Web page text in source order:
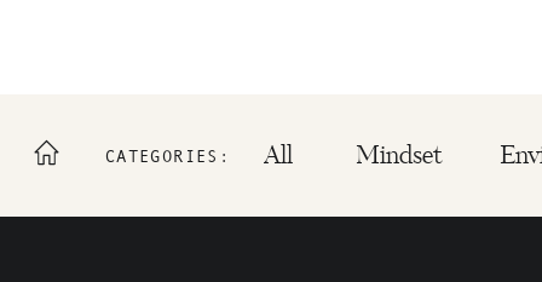
CATEGORIES: All Mindset